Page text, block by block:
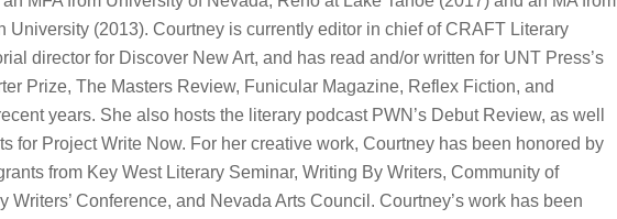
University (2013). Courtney is currently editor in chief of CRAFT Literary
director for Discover New Art, and has read and/or written for UNT Press’s
Prize, The Masters Review, Funicular Magazine, Reflex Fiction, and
years. She also hosts the literary podcast PWN’s Debut Review, as well
for Project Write Now. For her creative work, Courtney has been honored by
from Key West Literary Seminar, Writing By Writers, Community of
Writers’ Conference, and Nevada Arts Council. Courtney’s work has been